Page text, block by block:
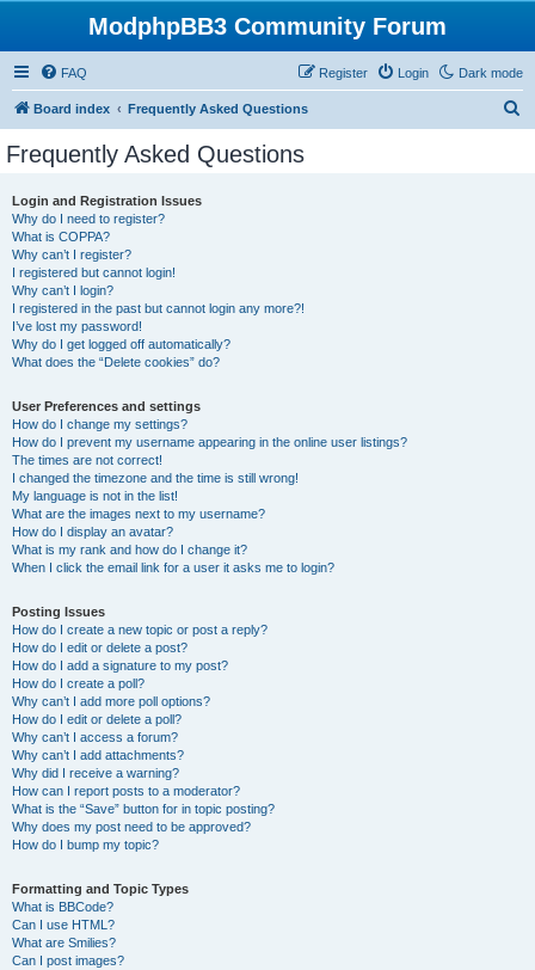
ModphpBB3 Community Forum
Dark mode
FAQ Login
Register
Board index Frequently Asked Questions
Frequently Asked Questions
Login and Registration Issues
Why do I need to register?
What is COPPA?
Why can’t I register?
I registered but cannot login!
Why can’t I login?
I registered in the past but cannot login any more?!
I’ve lost my password!
Why do I get logged off automatically?
What does the “Delete cookies” do?
User Preferences and settings
How do I change my settings?
How do I prevent my username appearing in the online user listings?
The times are not correct!
I changed the timezone and the time is still wrong!
My language is not in the list!
What are the images next to my username?
How do I display an avatar?
What is my rank and how do I change it?
When I click the email link for a user it asks me to login?
Posting Issues
How do I create a new topic or post a reply?
How do I edit or delete a post?
How do I add a signature to my post?
How do I create a poll?
Why can’t I add more poll options?
How do I edit or delete a poll?
Why can’t I access a forum?
Why can’t I add attachments?
Why did I receive a warning?
How can I report posts to a moderator?
What is the “Save” button for in topic posting?
Why does my post need to be approved?
How do I bump my topic?
Formatting and Topic Types
What is BBCode?
Can I use HTML?
What are Smilies?
Can I post images?